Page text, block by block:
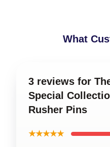
What
3 reviews for
Special
Rusher Pins
★★★★★